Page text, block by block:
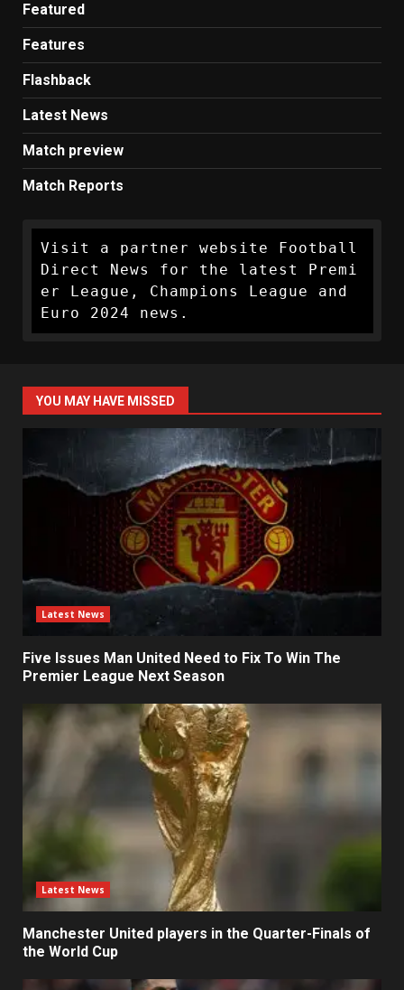
Featured
Features
Flashback
Latest News
Match preview
Match Reports
Visit a partner website Football
Direct News for the latest Premi
er League, Champions League and
Euro 2024 news.
YOU MAY HAVE MISSED
Latest News
Five Issues Man United Need to Fix To Win The
Premier League Next Season
Latest News
Manchester United players in the Quarter-Finals of
the World Cup